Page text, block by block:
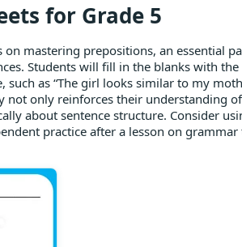
for Grade 5
mastering prepositions, an essential
Students will fill in the blanks with
as “The girl looks similar to my
not only reinforces their understanding
about sentence structure. Consider
practice after a lesson on